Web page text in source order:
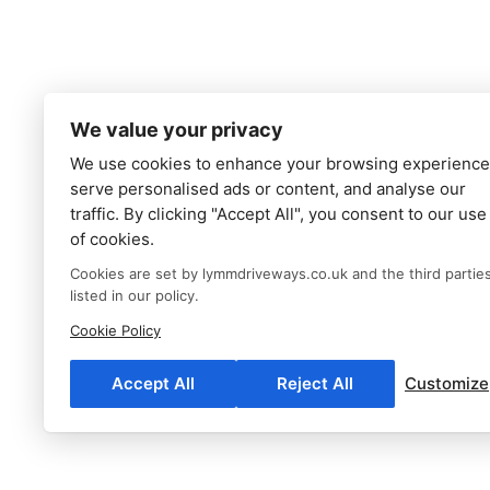
We value your privacy
We use cookies to enhance your browsing
serve personalised ads or content, and analyse our
traffic. By clicking "Accept All", you consent to our use
of cookies.
Cookies are set by lymmdriveways.co.uk and the third
listed in our policy.
Cookie Policy
Accept All Reject All Customize